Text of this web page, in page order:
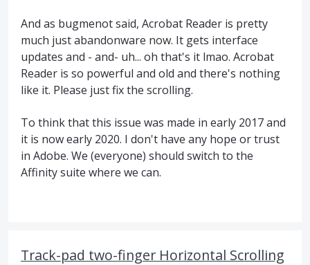
And as bugmenot said, Acrobat Reader is pretty
much just abandonware now. It gets interface
updates and - and- uh... oh that's it lmao. Acrobat
Reader is so powerful and old and there's nothing
like it. Please just fix the scrolling.
To think that this issue was made in early 2017 and
it is now early 2020. I don't have any hope or trust
in Adobe. We (everyone) should switch to the
Affinity suite where we can.
Track-pad two-finger Horizontal Scrolling